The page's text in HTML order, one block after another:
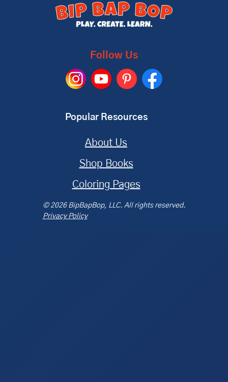
Follow Us
Popular Resources
About Us
Shop Books
Coloring Pages
© 2026 BipBapBop, LLC. All rights reserved.
Privacy Policy